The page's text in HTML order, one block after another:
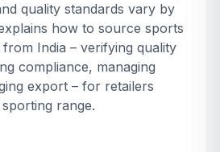
quality standards vary by
how to source sports
India – verifying quality
compliance, managing
export – for retailers
range.